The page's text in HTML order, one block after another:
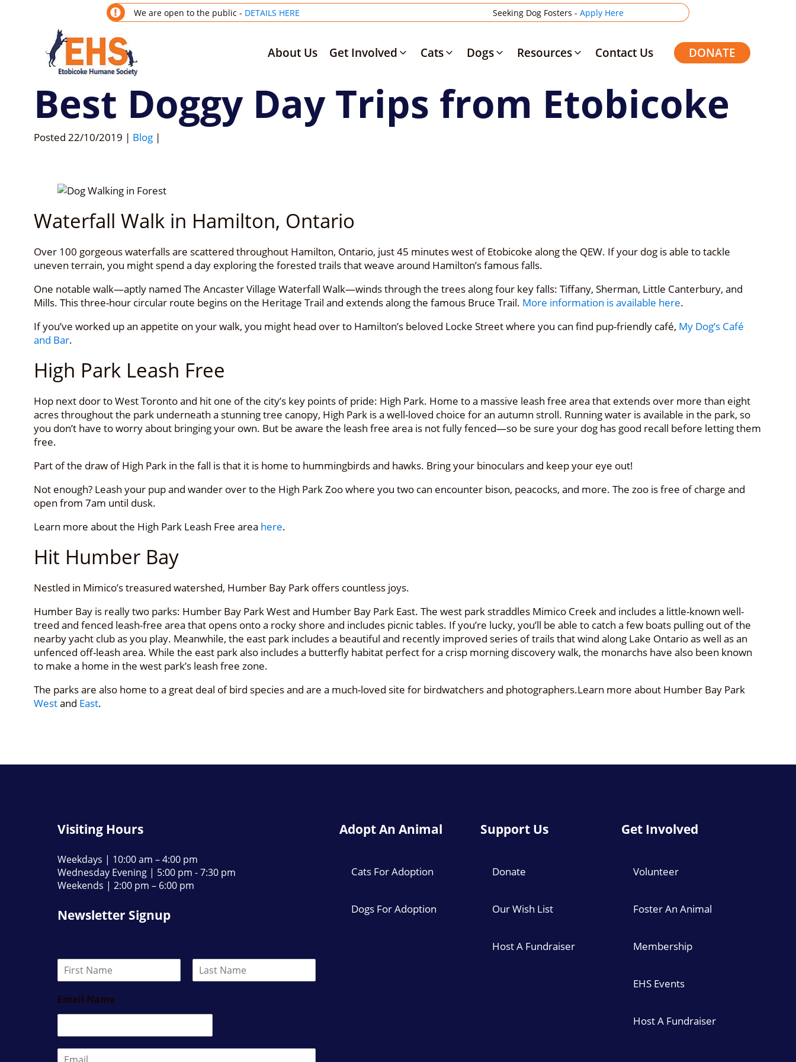
We are open to the public - DETAILS HERE Seeking Dog Fosters -Apply Here
About Us Get Involved Cats Dogs Resources Contact Us DONATE
Best Doggy Day Trips from Etobicoke
Posted 22/10/2019 | Blog |
Waterfall Walk in Hamilton, Ontario
Over 100 gorgeous waterfalls are scattered throughout Hamilton, Ontario, just 45 minutes west of Etobicoke along the QEW. If your dog is able to tackle
uneven terrain, you might spend a day exploring the forested trails that weave around Hamilton’s famous falls.
One notable walk—aptly named The Ancaster Village Waterfall Walk—winds through the trees along four key falls: Tiffany, Sherman, Little Canterbury, and
Mills. This three-hour circular route begins on the Heritage Trail and extends along the famous Bruce Trail. More information is available here.
If you’ve worked up an appetite on your walk, you might head over to Hamilton’s beloved Locke Street where you can find pup-friendly café, My Dog’s Café
and Bar.
High Park Leash Free
Hop next door to West Toronto and hit one of the city’s key points of pride: High Park. Home to a massive leash free area that extends over more than eight
acres throughout the park underneath a stunning tree canopy, High Park is a well-loved choice for an autumn stroll. Running water is available in the park, so
you don’t have to worry about bringing your own. But be aware the leash free area is not fully fenced—so be sure your dog has good recall before letting them
free.
Part of the draw of High Park in the fall is that it is home to hummingbirds and hawks. Bring your binoculars and keep your eye out!
Not enough? Leash your pup and wander over to the High Park Zoo where you two can encounter bison, peacocks, and more. The zoo is free of charge and
open from 7am until dusk.
Learn more about the High Park Leash Free area here.
Hit Humber Bay
Nestled in Mimico’s treasured watershed, Humber Bay Park offers countless joys.
Humber Bay is really two parks: Humber Bay Park West and Humber Bay Park East. The west park straddles Mimico Creek and includes a little-known well-
treed and fenced leash-free area that opens onto a rocky shore and includes picnic tables. If you’re lucky, you’ll be able to catch a few boats pulling out of the
nearby yacht club as you play. Meanwhile, the east park includes a beautiful and recently improved series of trails that wind along Lake Ontario as well as an
unfenced off-leash area. While the east park also includes a butterfly habitat perfect for a crisp morning discovery walk, the monarchs have also been known
to make a home in the west park’s leash free zone.
The parks are also home to a great deal of bird species and are a much-loved site for birdwatchers and photographers.Learn more about Humber Bay Park
Westand East.
Visiting Hours
Weekdays | 10:00 am – 4:00 pm
Wednesday Evening | 5:00 pm - 7:30 pm
Weekends | 2:00 pm – 6:00 pm
Newsletter Signup
e
*
i
r
s
t
Email Name
Adopt An Animal
Cats For Adoption
Dogs For Adoption
Support Us
Donate
Our Wish List
Host A Fundraiser
Get Involved
Volunteer
Foster An Animal
Membership
EHS Events
Host A Fundraiser